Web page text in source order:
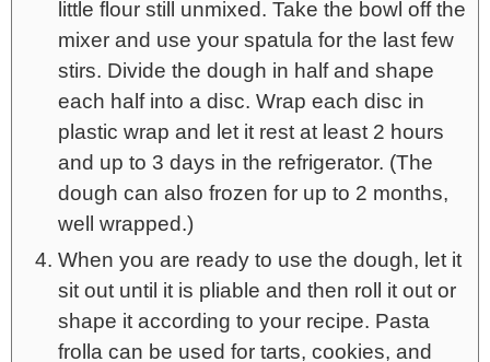
little flour still unmixed. Take the bowl off the
mixer and use your spatula for the last few
stirs. Divide the dough in half and shape
each half into a disc. Wrap each disc in
plastic wrap and let it rest at least 2 hours
and up to 3 days in the refrigerator. (The
dough can also frozen for up to 2 months,
well wrapped.)
When you are ready to use the dough, let it
sit out until it is pliable and then roll it out or
shape it according to your recipe. Pasta
frolla can be used for tarts, cookies, and